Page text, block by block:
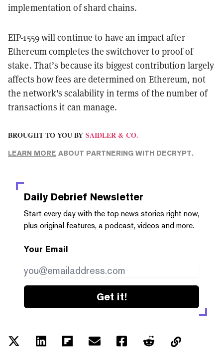
implementation of shard chains.
EIP-1559 will continue to have an impact after
Ethereum completes the switchover to proof of
stake. That’s because its biggest contribution largely
affects how fees are determined on Ethereum, not
the network's scalability in terms of the number of
transactions it can manage.
BROUGHT TO YOU BY SAIDLER & CO.
LEARN MORE ABOUT PARTNERING WITH DECRYPT.
Daily Debrief Newsletter
Start every day with the top news stories right now,
plus original features, a podcast, videos and more.
Your Email
Get it!